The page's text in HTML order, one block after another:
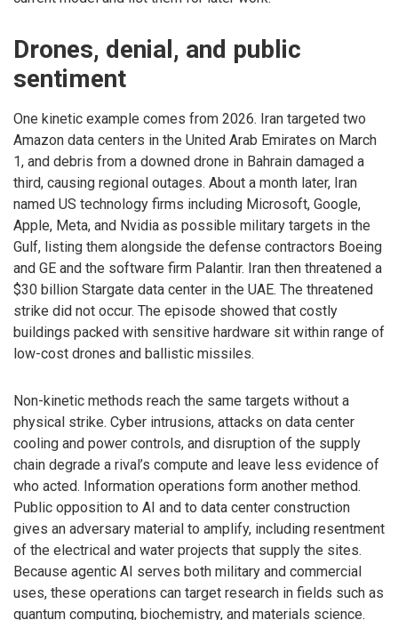
Drones, denial, and public
sentiment
One kinetic example comes from 2026. Iran targeted two
Amazon data centers in the United Arab Emirates on March
1, and debris from a downed drone in Bahrain damaged a
third, causing regional outages. About a month later, Iran
named US technology firms including Microsoft, Google,
Apple, Meta, and Nvidia as possible military targets in the
Gulf, listing them alongside the defense contractors Boeing
and GE and the software firm Palantir. Iran then threatened a
$30 billion Stargate data center in the UAE. The threatened
strike did not occur. The episode showed that costly
buildings packed with sensitive hardware sit within range of
low-cost drones and ballistic missiles.
Non-kinetic methods reach the same targets without a
physical strike. Cyber intrusions, attacks on data center
cooling and power controls, and disruption of the supply
chain degrade a rival’s compute and leave less evidence of
who acted. Information operations form another method.
Public opposition to AI and to data center construction
gives an adversary material to amplify, including resentment
of the electrical and water projects that supply the sites.
Because agentic AI serves both military and commercial
uses, these operations can target research in fields such as
quantum computing, biochemistry, and materials science.